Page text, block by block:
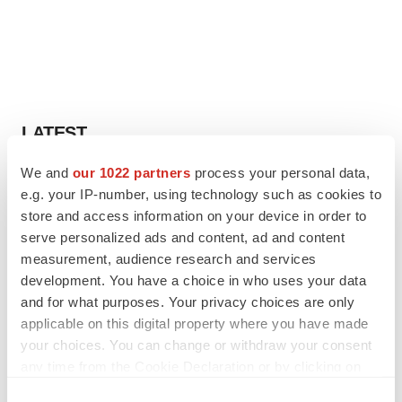
We and our 1022 partners process your personal data,
e.g. your IP-number, using technology such as cookies to
store and access information on your device in order to
serve personalized ads and content, ad and content
measurement, audience research and services
development. You have a choice in who uses your data
and for what purposes. Your privacy choices are only
applicable on this digital property where you have made
your choices. You can change or withdraw your consent
LATEST
APPROVALS
Third time’s the charm for Replimune as
melanoma drug earns FDA greenlight
Heather McKenzie
PARKINSON’S DISEASE
BioVie shares halve on murky Parkinson’s
disease readout
Gabrielle Masson